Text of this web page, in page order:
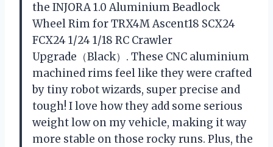
the INJORA 1.0 Aluminium Beadlock
Wheel Rim for TRX4M Ascent18 SCX24
FCX24 1/24 1/18 RC Crawler
Upgrade（Black）. These CNC aluminium
machined rims feel like they were crafted
by tiny robot wizards, super precise and
tough! I love how they add some serious
weight low on my vehicle, making it way
more stable on those rocky runs. Plus, the